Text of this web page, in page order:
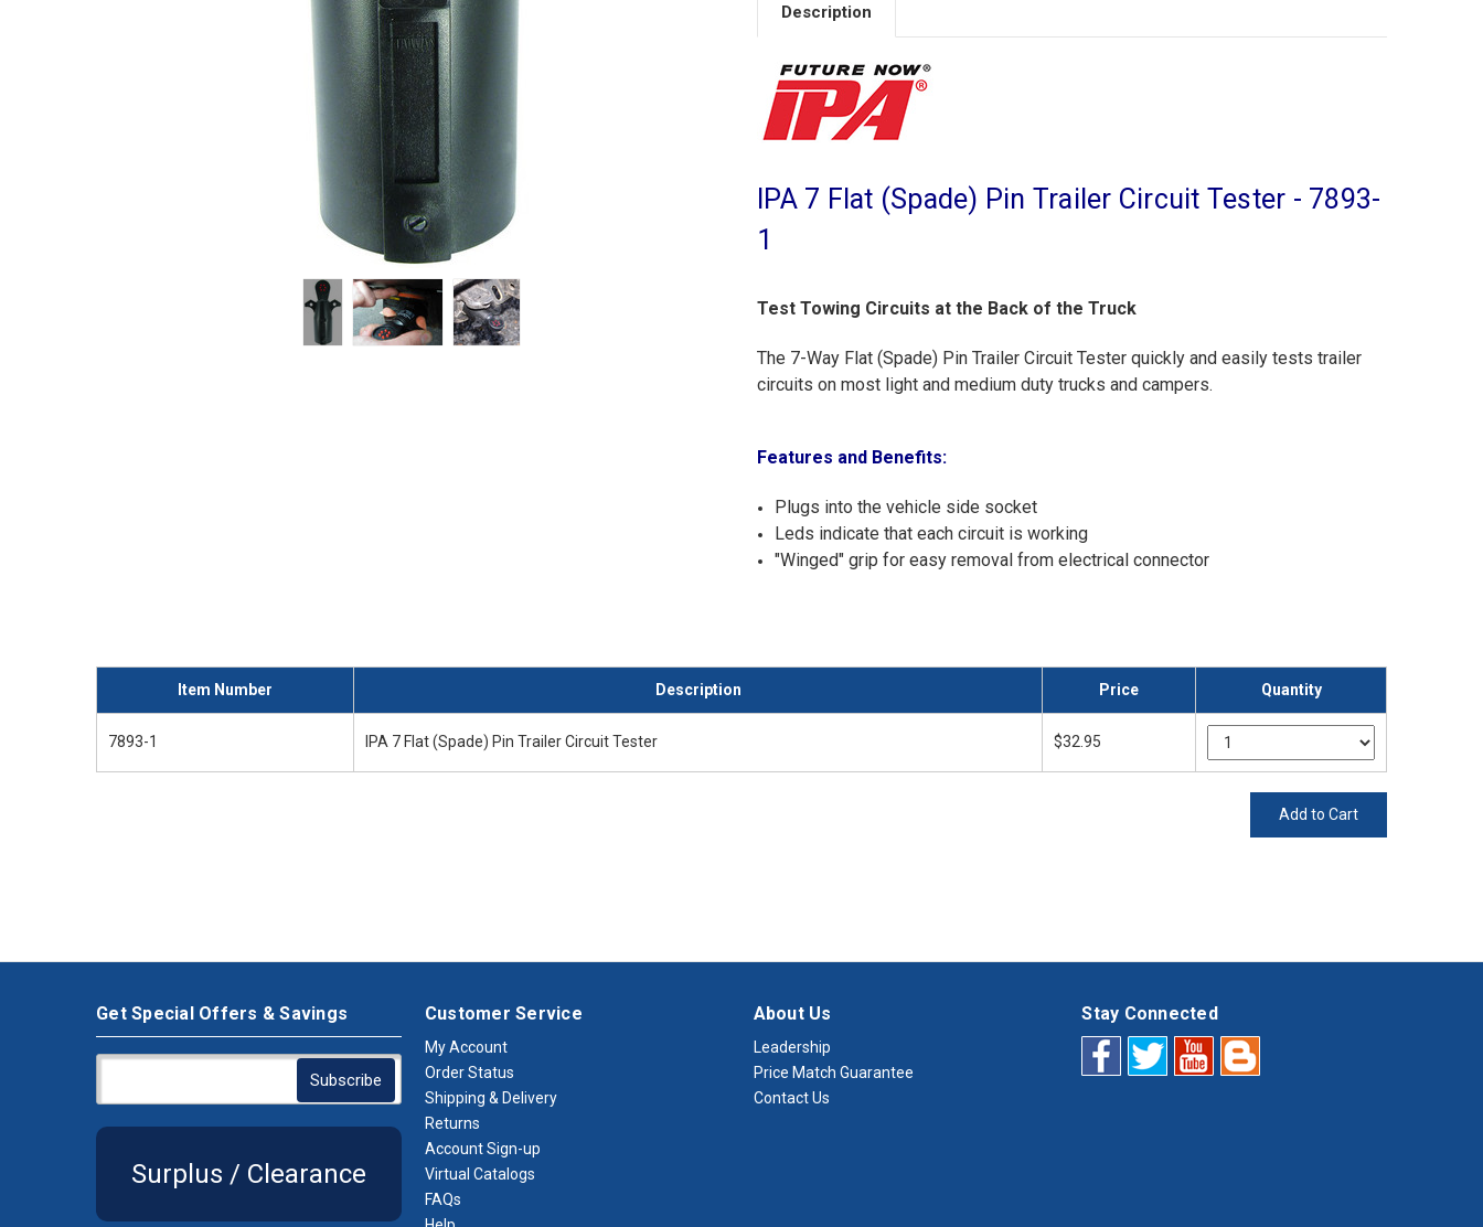
Description
IPA 7 Flat (Spade) Pin Trailer Circuit Tester - 7893-
1
Test Towing Circuits at the Back of the Truck
The 7-Way Flat (Spade) Pin Trailer Circuit Tester quickly and easily tests trailer
circuits on most light and medium duty trucks and campers.
Features and Benefits:
Plugs into the vehicle side socket
Leds indicate that each circuit is working
"Winged" grip for easy removal from electrical connector
Item Number Description Price Quantity
7893-1 IPA 7 Flat (Spade) Pin Trailer Circuit Tester $32.95
Add to Cart
Get Special Offers & Savings
Surplus / Clearance
Customer Service
My Account
Order Status
Shipping & Delivery
Returns
Account Sign-up
Virtual Catalogs
FAQs
About Us
Leadership
Price Match Guarantee
Contact Us
Stay Connected